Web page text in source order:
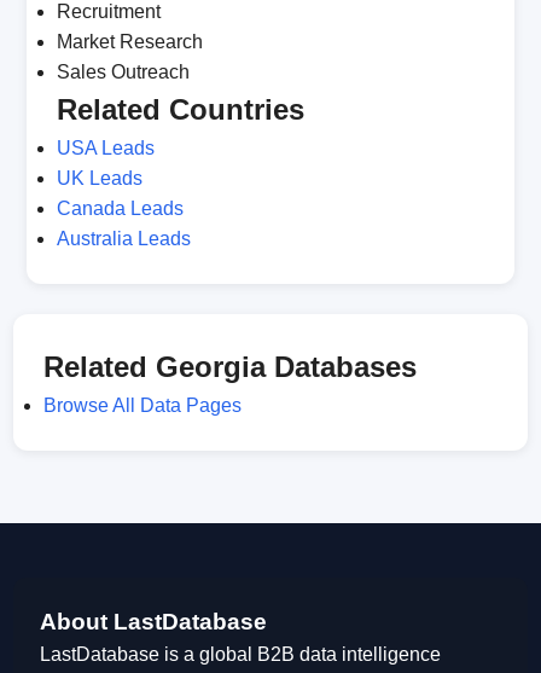
Recruitment
Market Research
Sales Outreach
Related Countries
USA Leads
UK Leads
Canada Leads
Australia Leads
Related Georgia Databases
Browse All Data Pages
About LastDatabase
LastDatabase is a global B2B data intelligence